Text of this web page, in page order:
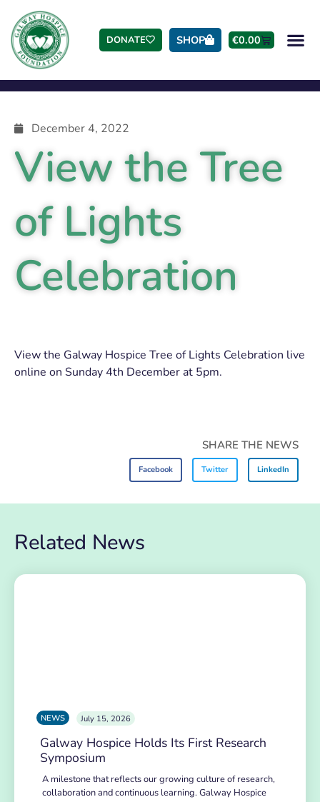
DONATE SHOP €0.00
December 4, 2022
View the Tree
of Lights
Celebration
View the Galway Hospice Tree of Lights Celebration live
online on Sunday 4th December at 5pm.
SHARE THE NEWS
Facebook Twitter LinkedIn
Related News
NEWS July 15, 2026
Galway Hospice Holds Its First Research
Symposium
A milestone that reflects our growing culture of research,
collaboration and continuous learning. Galway Hospice